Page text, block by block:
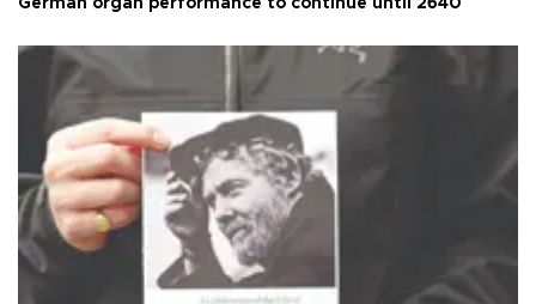
German organ performance to continue until 2640